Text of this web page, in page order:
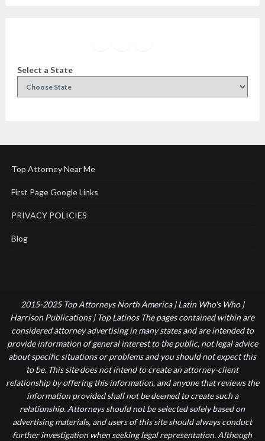
Select a State
Top Attorney Near Me
First Page Google Links
PRIVACY POLICIES
Blog
2015-2025 Top Attorneys North America | Latin Who's Who |
Harrison Publications | Top Latinos The pages contained within are
considered attorney advertising in many states and are intended to
provide information of general interest to the public, not legal advice
about specific situations or problems and you should not expect this
to be. This site does not intend to create an attorney-client
relationship by offering this information, and anyone that reviews the
information provided shall not be deemed to create such a
relationship. Attorneys should not be selected solely based on
advertising materials, and users of this site should always conduct
further investigation when seeking legal representation. Although